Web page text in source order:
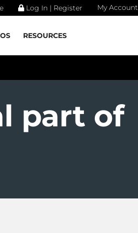
Log In | Register My Account
RESOURCES
part of